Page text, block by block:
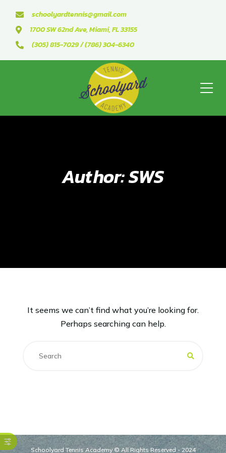
schoolyardtennis@gmail.com
1700 SW 62nd Ave, Miami, FL 33155
(305) 815-7029 / (786) 304-6340
Author: SWS
It seems we can’t find what you’re looking for.
Perhaps searching can help.
Schoolyard Tennis Academy © All Rights Reserved - 2024